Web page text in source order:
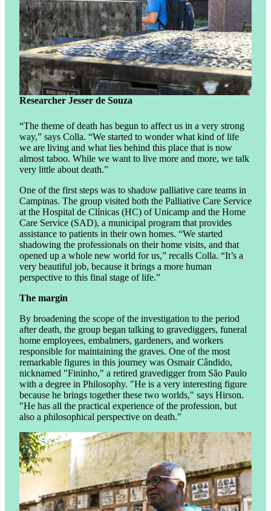
Researcher Jesser de Souza
“The theme of death has begun to affect us in a very strong
way,” says Colla. “We started to wonder what kind of life
we ​​are living and what lies behind this place that is now
almost taboo. While we want to live more and more, we talk
very little about death.”
One of the first steps was to shadow palliative care teams in
Campinas. The group visited both the Palliative Care Service
at the Hospital de Clínicas (HC) of Unicamp and the Home
Care Service (SAD), a municipal program that provides
assistance to patients in their own homes. “We started
shadowing the professionals on their home visits, and that
opened up a whole new world for us,” recalls Colla. “It’s a
very beautiful job, because it brings a more human
perspective to this final stage of life.”
The margin
By broadening the scope of the investigation to the period
after death, the group began talking to gravediggers, funeral
home employees, embalmers, gardeners, and workers
responsible for maintaining the graves. One of the most
remarkable figures in this journey was Osmair Cândido,
nicknamed "Fininho," a retired gravedigger from São Paulo
with a degree in Philosophy. "He is a very interesting figure
because he brings together these two worlds," says Hirson.
"He has all the practical experience of the profession, but
also a philosophical perspective on death."